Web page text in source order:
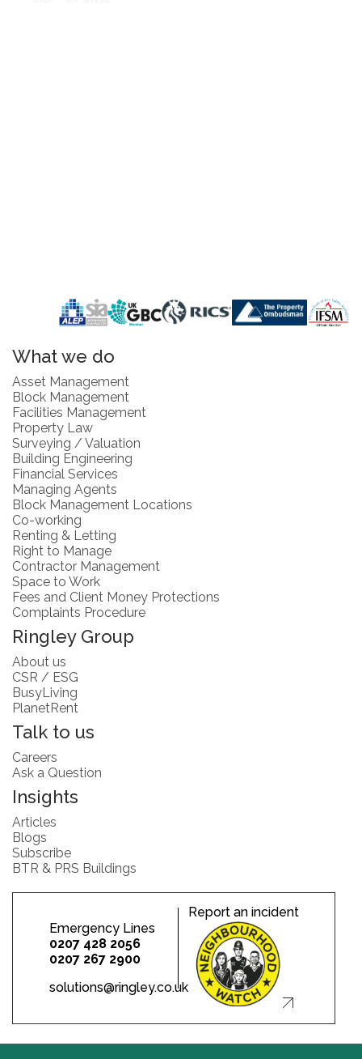
What we do
Asset Management
Block Management
Facilities Management
Property Law
Surveying / Valuation
Building Engineering
Financial Services
Managing Agents
Block Management Locations
Co-working
Renting & Letting
Right to Manage
Contractor Management
Space to Work
Fees and Client Money Protections
Complaints Procedure
Ringley Group
About us
CSR / ESG
BusyLiving
PlanetRent
Talk to us
Careers
Ask a Question
Insights
Articles
Blogs
Subscribe
BTR & PRS Buildings
Emergency Lines
0207 428 2056
0207 267 2900
solutions@ringley.co.uk
Report an incident